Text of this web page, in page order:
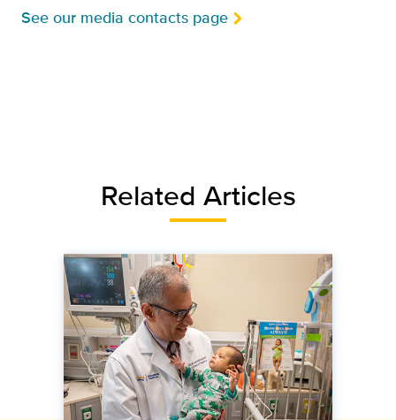
See our media contacts page
Related Articles